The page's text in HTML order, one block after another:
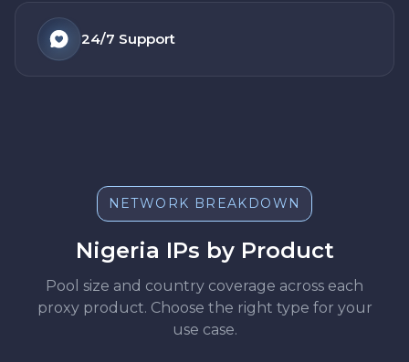
24/7 Support
NETWORK BREAKDOWN
Nigeria IPs by Product
Pool size and country coverage across each
proxy product. Choose the right type for your
use case.